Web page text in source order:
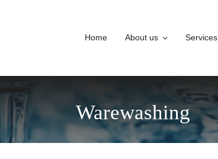
Home About us Services
Warewashing